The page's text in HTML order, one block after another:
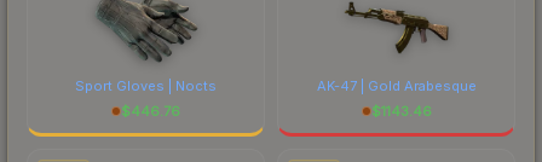
Sport Gloves | Nocts
$446.76
AK-47 | Gold Arabesque
$1143.46